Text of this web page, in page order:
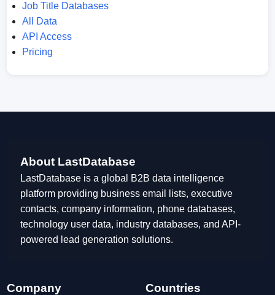
Job Title Databases
All Data
API Access
Pricing
About LastDatabase
LastDatabase is a global B2B data intelligence
platform providing business email lists, executive
contacts, company information, phone databases,
technology user data, industry databases, and API-
powered lead generation solutions.
Company Countries